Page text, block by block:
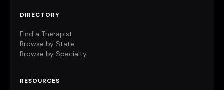
DIRECTORY
Find a Therapist
Browse by State
Browse by Specialty
RESOURCES